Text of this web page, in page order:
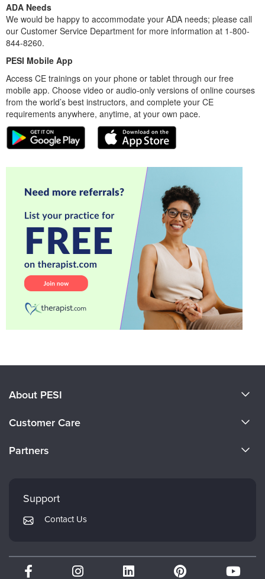
ADA Needs
We would be happy to accommodate your ADA needs; please call
our Customer Service Department for more information at 1-800-
844-8260.
PESI Mobile App
Access CE trainings on your phone or tablet through our free
mobile app. Choose video or audio-only versions of online courses
from the world’s best instructors, and complete your CE
requirements anywhere, anytime, at your own pace.
About PESI
Careers
Customer Care
Returns and Refund Policy
Subscription Preferences
Partners
Mindsight Institute
PESI Publishing
Therapist.com
Support
Contact Us